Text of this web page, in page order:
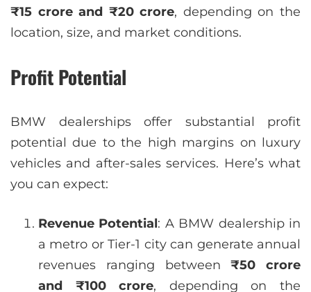
₹15 crore and ₹20 crore, depending on the
location, size, and market conditions.
Profit Potential
BMW dealerships offer substantial profit
potential due to the high margins on luxury
vehicles and after-sales services. Here’s what
you can expect:
Revenue Potential: A BMW dealership in
a metro or Tier-1 city can generate annual
revenues ranging between₹50 crore
and ₹100 crore, depending on the